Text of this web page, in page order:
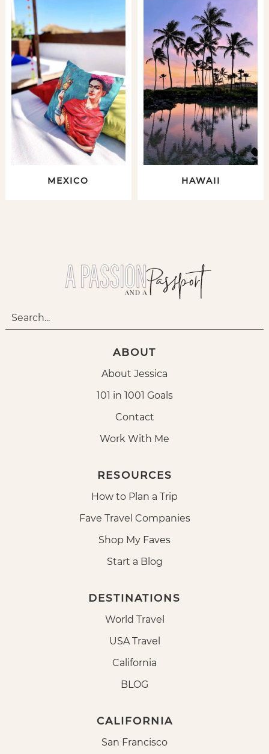
MEXICO HAWAII
ABOUT
About Jessica
101 in 1001 Goals
Contact
Work With Me
RESOURCES
How to Plan a Trip
Fave Travel Companies
Shop My Faves
Start a Blog
DESTINATIONS
World Travel
USA Travel
California
BLOG
CALIFORNIA
San Francisco